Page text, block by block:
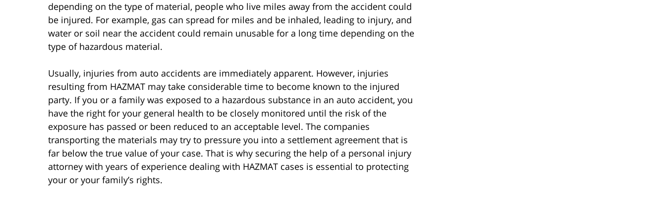
depending on the type of material, people who live miles away from the accident could
be injured. For example, gas can spread for miles and be inhaled, leading to injury, and
water or soil near the accident could remain unusable for a long time depending on the
type of hazardous material.
Usually, injuries from auto accidents are immediately apparent. However, injuries
resulting from HAZMAT may take considerable time to become known to the injured
party. If you or a family was exposed to a hazardous substance in an auto accident, you
have the right for your general health to be closely monitored until the risk of the
exposure has passed or been reduced to an acceptable level. The companies
transporting the materials may try to pressure you into a settlement agreement that is
far below the true value of your case. That is why securing the help of a personal injury
attorney with years of experience dealing with HAZMAT cases is essential to protecting
your or your family’s rights.